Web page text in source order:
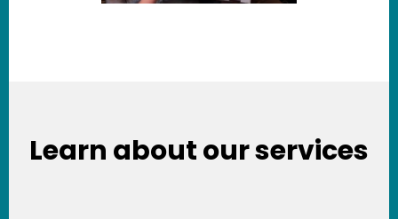
Learn about our services